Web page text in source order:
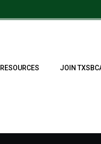
JOIN